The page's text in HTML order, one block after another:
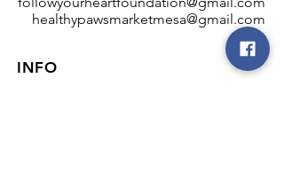
healthypawsmarketmesa@gmail.com
INFO